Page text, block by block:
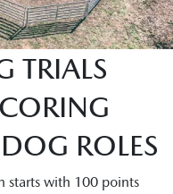
TRIALS
ROLES
starts with 100 points